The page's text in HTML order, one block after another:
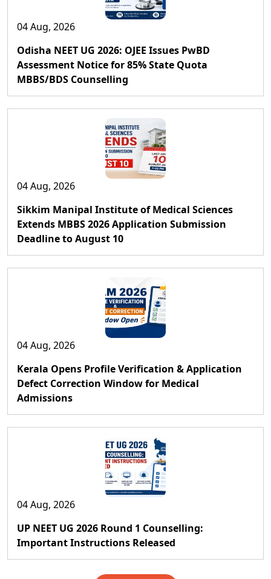
04 Aug, 2026
Odisha NEET UG 2026: OJEE Issues PwBD
Assessment Notice for 85% State Quota
MBBS/BDS Counselling
04 Aug, 2026
Sikkim Manipal Institute of Medical Sciences
Extends MBBS 2026 Application Submission
Deadline to August 10
04 Aug, 2026
Kerala Opens Profile Verification & Application
Defect Correction Window for Medical
Admissions
04 Aug, 2026
UP NEET UG 2026 Round 1 Counselling:
Important Instructions Released